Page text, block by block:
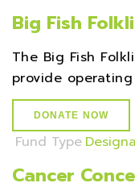
Big Fish
The Big Fish
provide
DONATE NOW
Fund Type
Cancer